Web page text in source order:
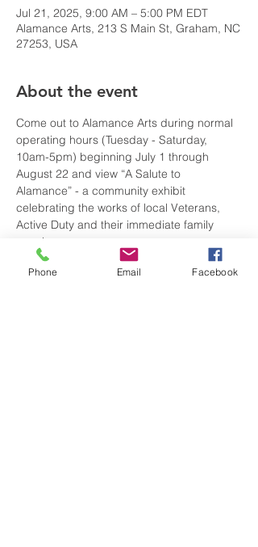
Jul 21, 2025, 9:00 AM – 5:00 PM EDT
Alamance Arts, 213 S Main St, Graham, NC
27253, USA
About the event
Come out to Alamance Arts during normal
operating hours (Tuesday - Saturday,
10am-5pm) beginning July 1 through
August 22 and view “A Salute to
Alamance” - a community exhibit
celebrating the works of local Veterans,
Active Duty and their immediate family
members.
There is NO COST for entry. Don’t miss
Phone Email Facebook